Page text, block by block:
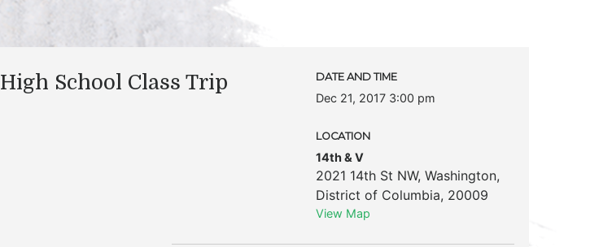
High School Class Trip DATE AND TIME
Dec 21, 2017 3:00 pm
LOCATION
14th & V
2021 14th St NW, Washington,
District of Columbia, 20009
View Map